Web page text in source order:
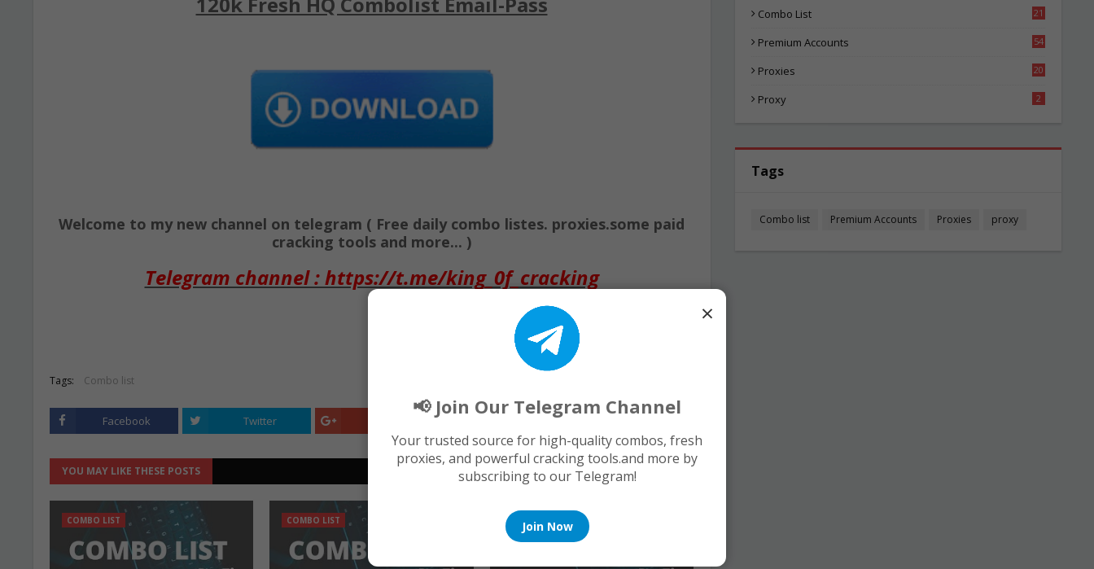
Welcome to my new channel on telegram ( Free daily combo listes. proxies.some paid
cracking tools and more... )
Telegram channel : https://t.me/king_0f_cracking
Tags: Combo list
Facebook Twitter
YOU MAY LIKE THESE POSTS
COMBO LIST COMBO LIST COMBO LIST
Combo List
21
Premium Accounts
54
Proxies
20
Proxy 2
Tags
Combo list Premium Accounts Proxies proxy
×
📢 Join Our Telegram Channel
Your trusted source for high-quality combos, fresh
proxies, and powerful cracking tools.and more by
subscribing to our Telegram!
Join Now